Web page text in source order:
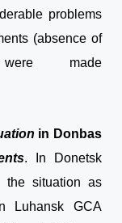
problems
(absence of
were made
in Donbas
. In Donetsk
the situation as
Luhansk GCA